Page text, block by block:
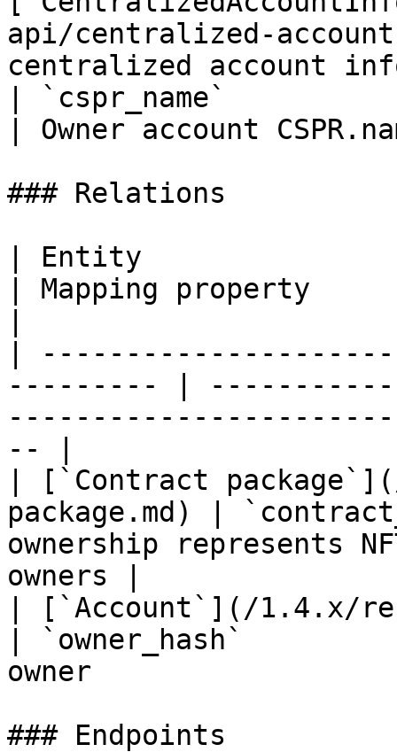
api/centralized-
centralized account
| `cspr_name`
| Owner account
### Relations
| Entity
| Mapping property
|
--------- |
-- |
| [`Contract
package.md) |
ownership represents
owners |
| [`Account`](/1.4.x/
| `owner_hash`
owner
### Endpoints